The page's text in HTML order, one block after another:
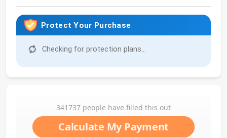
Protect Your Purchase
Checking for protection plans...